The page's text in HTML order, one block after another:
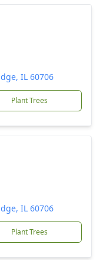
IL 60706
Plant Trees
IL 60706
Plant Trees